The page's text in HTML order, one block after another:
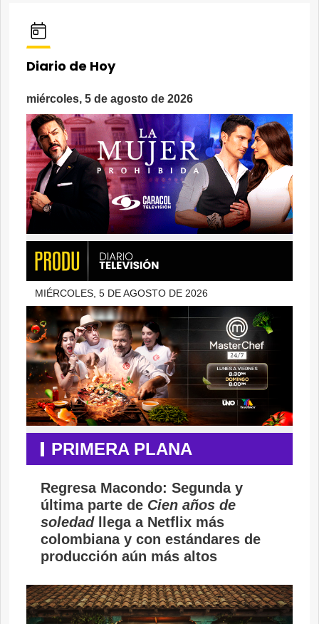
Diario de Hoy
miércoles, 5 de agosto de 2026